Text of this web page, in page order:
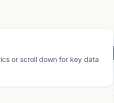
or scroll down for key data